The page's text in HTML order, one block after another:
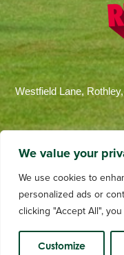
We value your
We use cookies to
personalized ads or
clicking "Accept All",
Customize
Westfield Lane,